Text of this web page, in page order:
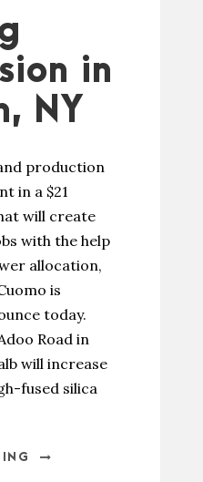
in
NY
production
in a $21
will create
with the help
allocation,
is
today.
Road in
will increase
fused silica